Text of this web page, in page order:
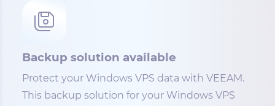
Backup solution available
Protect your Windows VPS data with VEEAM.
This backup solution for your Windows VPS